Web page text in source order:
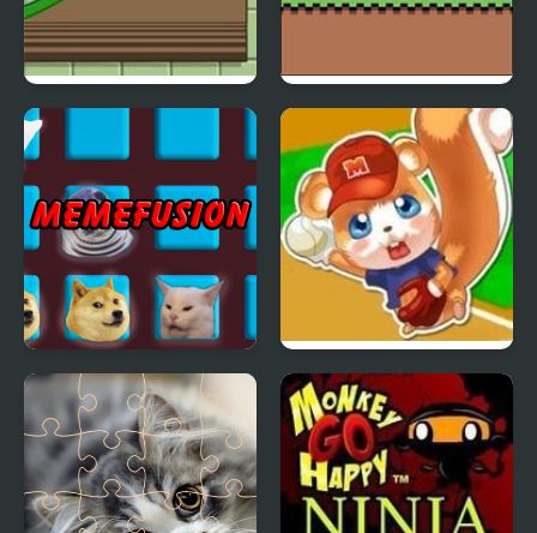
Hams Trials Banana Duck
Memefusion Allstar Baseball